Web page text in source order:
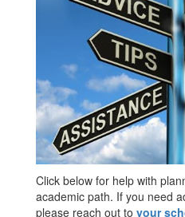
Click below for help with
academic path. If you need
please reach out to your